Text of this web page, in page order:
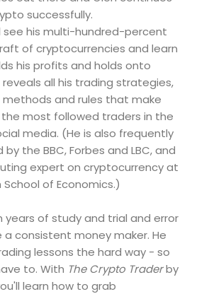
successfully.
see his multi-hundred-percent
of cryptocurrencies and learn
his profits and holds onto
reveals all his trading strategies,
and rules that make
most followed traders in the
media. (He is also frequently
the BBC, Forbes and LBC, and
expert on cryptocurrency at
of Economics.)
years of study and trial and error
consistent money maker. He
lessons the hard way - so
to. With The Crypto Traderby
learn how to grab